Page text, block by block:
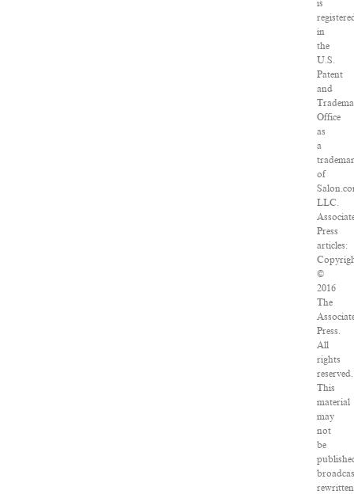
is
in
the
U.S.
Patent
and
Office
as
a
of
LLC.
Press
articles:
©
2016
The
Press.
All
rights
reserved.
This
material
may
not
be
rewritten